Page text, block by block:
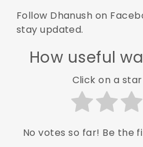
Follow Dhanush on
stay updated.
How useful
Click on a
No votes so far! Be the